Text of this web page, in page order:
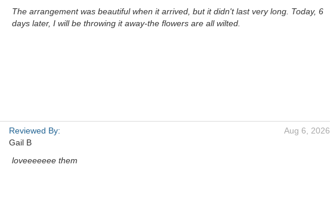
The arrangement was beautiful when it arrived, but it didn't last very long. Today, 6
days later, I will be throwing it away-the flowers are all wilted.
Reviewed By:
Gail B
Aug 6, 2026
loveeeeeee them